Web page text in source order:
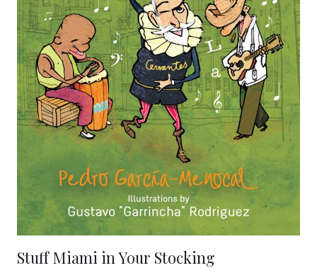
Stuff Miami in Your Stocking